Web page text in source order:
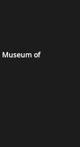
Museum of